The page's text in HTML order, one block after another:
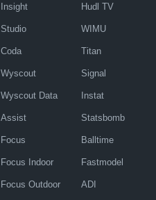
Insight
Studio
Coda
Wyscout
Wyscout Data
Assist
Focus
Focus Indoor
Focus Outdoor
Hudl TV
WIMU
Titan
Signal
Instat
Statsbomb
Balltime
Fastmodel
ADI